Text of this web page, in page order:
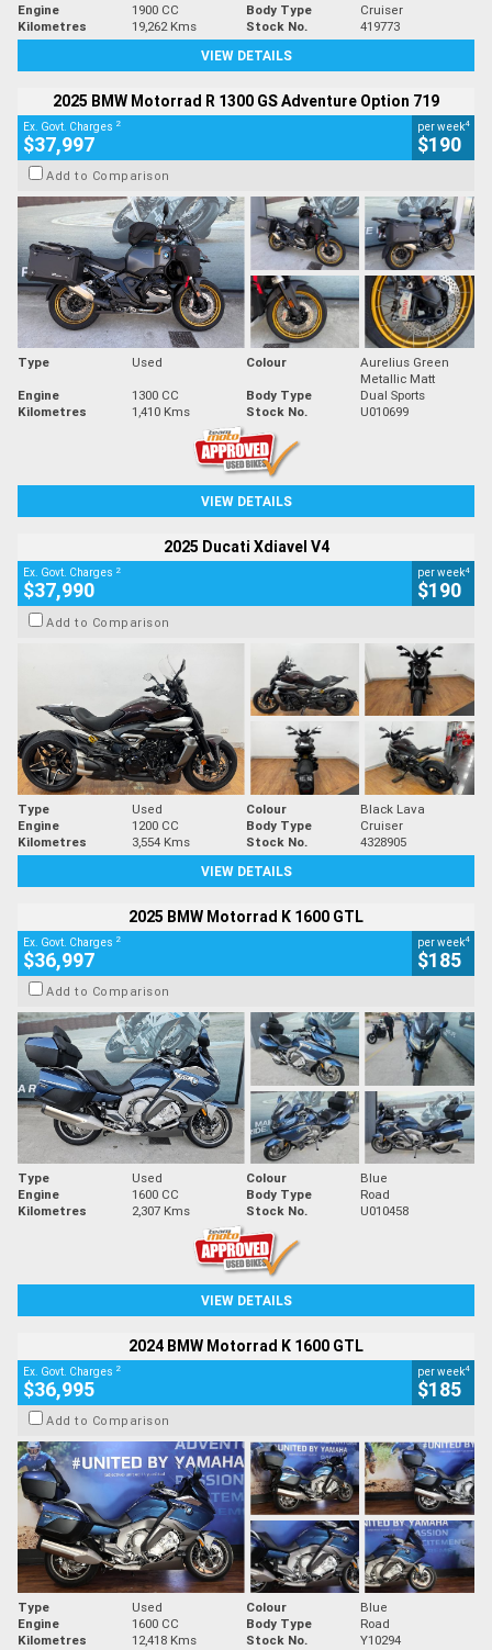
Engine
1900 CC Body Type
Cruiser
Kilometres
19,262 Kms Stock No.
419773
VIEW DETAILS
2025 BMW Motorrad R 1300 GS Adventure Option 719
Ex. Govt. Charges 2
$37,997
per week4
$190
Add to Comparison
Type Used Colour
Aurelius Green
Metallic Matt
Engine
1300 CC Body Type
Dual Sports
Kilometres
1,410 Kms Stock No. U010699
VIEW DETAILS
2025 Ducati Xdiavel V4
Ex. Govt. Charges 2
$37,990
per week4
$190
Add to Comparison
Type Used Colour
Black Lava
Engine
1200 CC Body Type
Cruiser
Kilometres
3,554 Kms Stock No.
4328905
VIEW DETAILS
2025 BMW Motorrad K 1600 GTL
Ex. Govt. Charges 2
$36,997
per week4
$185
Add to Comparison
Type Used Colour
Blue
Engine
1600 CC Body Type
Road
Kilometres
2,307 Kms Stock No. U010458
VIEW DETAILS
2024 BMW Motorrad K 1600 GTL
Ex. Govt. Charges 2
$36,995
per week4
$185
Add to Comparison
Type Used Colour
Blue
Engine
1600 CC Body Type
Road
Kilometres
12,418 Kms Stock No. Y10294